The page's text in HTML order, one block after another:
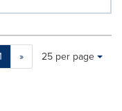
»
Making
Items per page:
25 per page